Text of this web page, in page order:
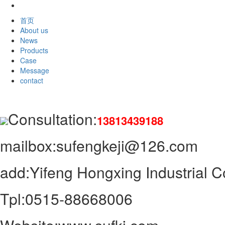
首页
About us
News
Products
Case
Message
contact
Consultation:13813439188
mailbox:sufengkeji@126.com
add:Yifeng Hongxing Industrial
Tpl:0515-88668006